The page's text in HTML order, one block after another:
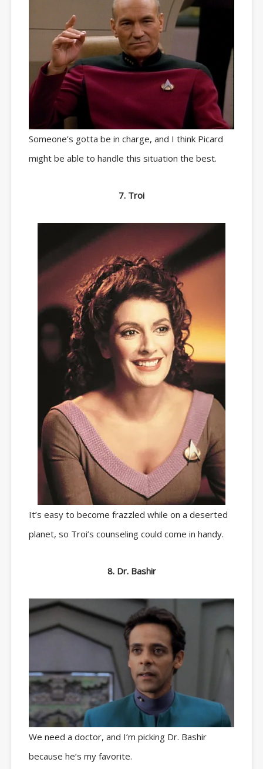
Someone’s gotta be in charge, and I think Picard
might be able to handle this situation the best.
7. Troi
It’s easy to become frazzled while on a deserted
planet, so Troi’s counseling could come in handy.
8. Dr. Bashir
We need a doctor, and I’m picking Dr. Bashir
because he’s my favorite.